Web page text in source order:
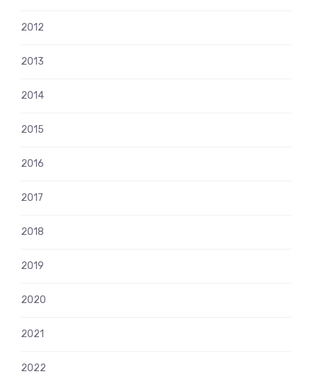
2012
2013
2014
2015
2016
2017
2018
2019
2020
2021
2022